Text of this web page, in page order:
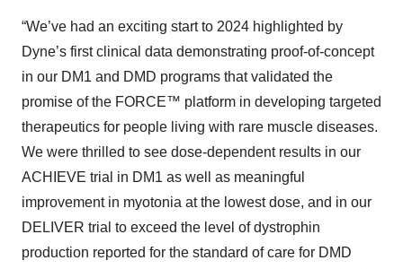
“We’ve had an exciting start to 2024 highlighted by
Dyne’s first clinical data demonstrating proof-of-concept
in our DM1 and DMD programs that validated the
promise of the FORCE™ platform in developing targeted
therapeutics for people living with rare muscle diseases.
We were thrilled to see dose-dependent results in our
ACHIEVE trial in DM1 as well as meaningful
improvement in myotonia at the lowest dose, and in our
DELIVER trial to exceed the level of dystrophin
production reported for the standard of care for DMD